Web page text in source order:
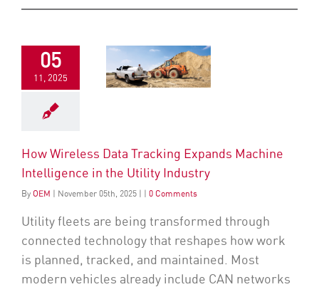
05
11, 2025
How Wireless Data Tracking Expands Machine
Intelligence in the Utility Industry
By OEM November 05th , 2025 0 Comments
Utility fleets are being transformed through
connected technology that reshapes how work
is planned, tracked, and maintained. Most
modern vehicles already include CAN networks